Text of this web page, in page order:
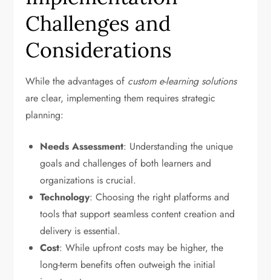
Challenges and
Considerations
While the advantages of custom e-learning solutions
are clear, implementing them requires strategic
planning:
Needs Assessment: Understanding the unique
goals and challenges of both learners and
organizations is crucial.
Technology: Choosing the right platforms and
tools that support seamless content creation and
delivery is essential.
Cost: While upfront costs may be higher, the
long-term benefits often outweigh the initial